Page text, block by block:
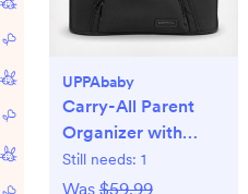
UPPAbaby
Carry-All Parent
Organizer with
Zippered Storage
Still needs: 1
Was$59.99